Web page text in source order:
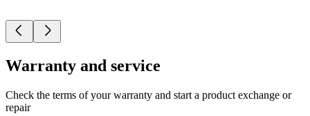
Warranty and service
Check the terms of your warranty and start a product exchange or
repair